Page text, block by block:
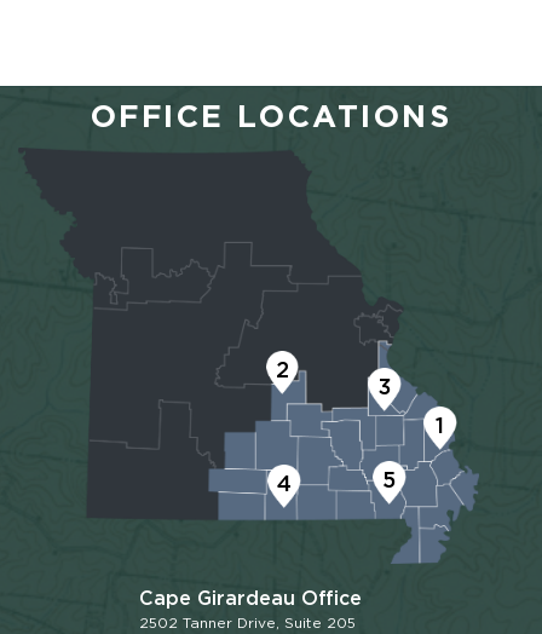
OFFICE LOCATIONS
1
2
3
4 5
Cape Girardeau Office
2502 Tanner Drive, Suite 205